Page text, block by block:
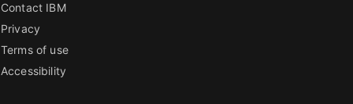
Contact IBM
Privacy
Terms of use
Accessibility